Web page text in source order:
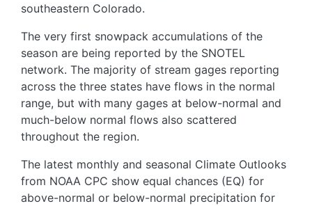
southeastern Colorado.
The very first snowpack accumulations of the
season are being reported by the SNOTEL
network. The majority of stream gages reporting
across the three states have flows in the normal
range, but with many gages at below-normal and
much-below normal flows also scattered
throughout the region.
The latest monthly and seasonal Climate Outlooks
from NOAA CPC show equal chances (EQ) for
above-normal or below-normal precipitation for